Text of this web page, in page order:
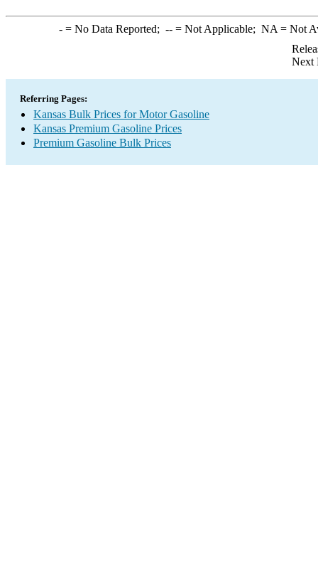
-= No Data Reported; --= Not Applicable; NA = Not
Next
Referring Pages:
Kansas Bulk Prices for Motor Gasoline
Kansas Premium Gasoline Prices
Premium Gasoline Bulk Prices